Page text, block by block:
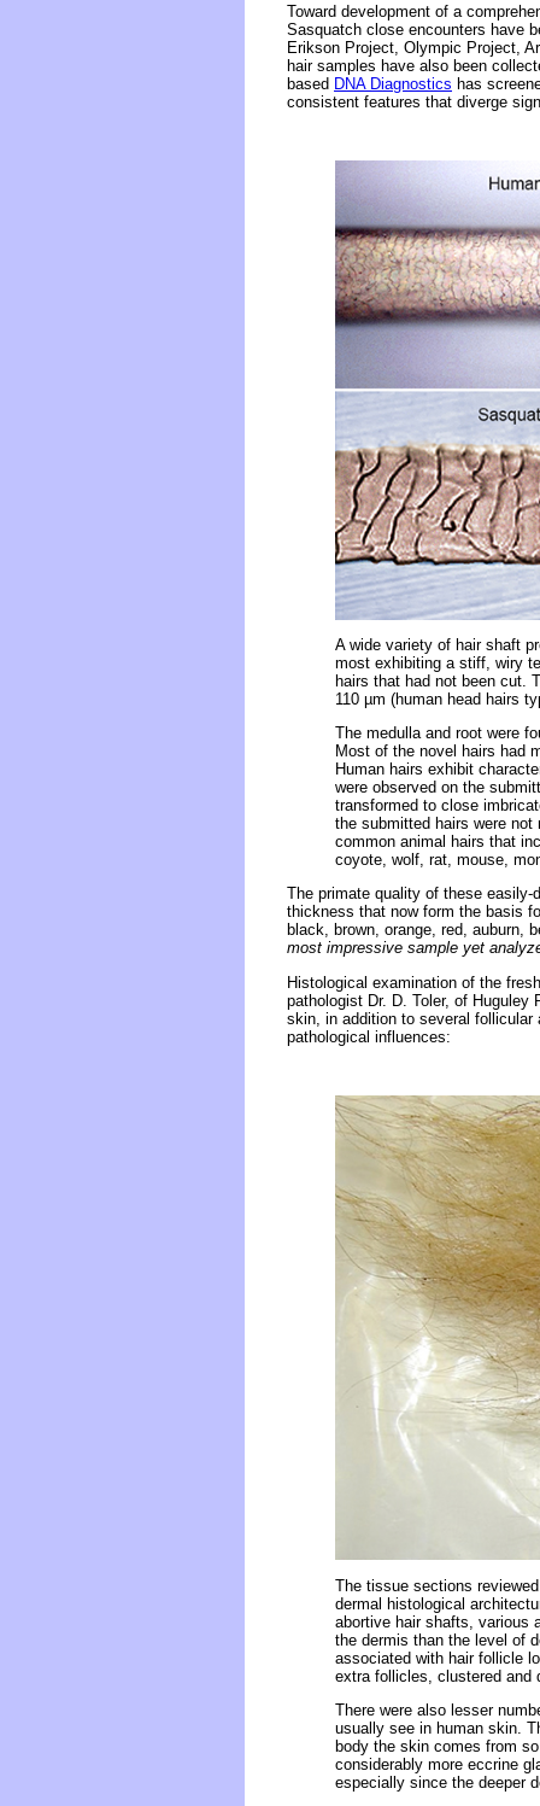
Toward development of a
Sasquatch close encounters have
Erikson Project, Olympic Project,
hair samples have also been
based DNA Diagnostics has
consistent features that diverge
A wide variety of hair shaft
most exhibiting a stiff, wiry
hairs that had not been cut.
110 µm (human head hairs
The medulla and root were
Most of the novel hairs had
Human hairs exhibit
were observed on the
transformed to close
the submitted hairs were
common animal hairs that
coyote, wolf, rat, mouse,
The primate quality of these
thickness that now form the basis
black, brown, orange, red, auburn,
most impressive sample yet
Histological examination of the
pathologist Dr. D. Toler, of
skin, in addition to several follicular
pathological influences:
The tissue sections
dermal histological
abortive hair shafts, various
the dermis than the level of
associated with hair follicle
extra follicles, clustered and
There were also lesser
usually see in human skin.
body the skin comes from
considerably more eccrine
especially since the deeper